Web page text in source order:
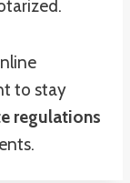
to stay
regulations